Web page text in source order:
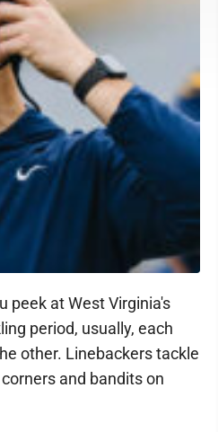
peek at West Virginia's
period, usually, each
other. Linebackers tackle
and bandits on